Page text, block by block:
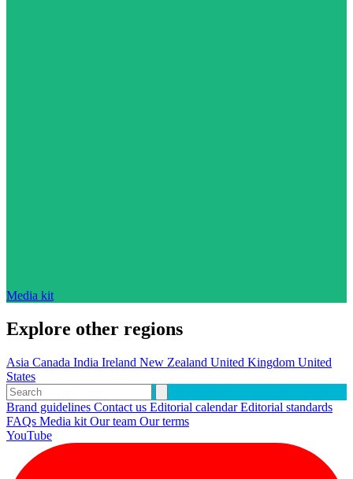
Media kit
Explore other regions
Asia Canada India Ireland New Zealand United Kingdom United
States
Brand guidelines Contact us Editorial calendarEditorial standards
FAQs Media kit Our team Our terms
YouTube